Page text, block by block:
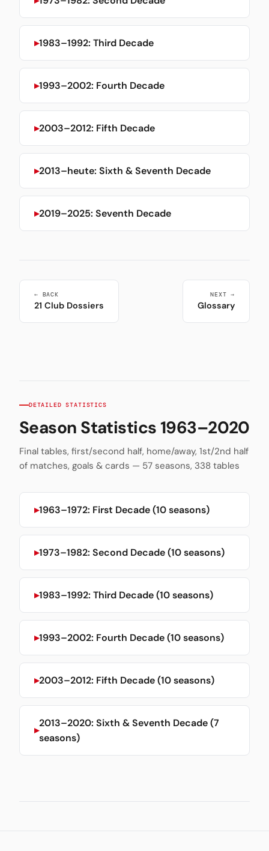
1983–1992: Third Decade
1993–2002: Fourth Decade
2003–2012: Fifth Decade
2013–heute: Sixth & Seventh Decade
2019–2025: Seventh Decade
← BACK
21 Club Dossiers
NEXT →
Glossary
DETAILED STATISTICS
Season Statistics 1963–2020
Final tables, first/second half, home/away, 1st/2nd half
of matches, goals & cards — 57 seasons, 338 tables
1963–1972: First Decade (10 seasons)
1973–1982: Second Decade (10 seasons)
1983–1992: Third Decade (10 seasons)
1993–2002: Fourth Decade (10 seasons)
2003–2012: Fifth Decade (10 seasons)
2013–2020: Sixth & Seventh Decade (7
seasons)